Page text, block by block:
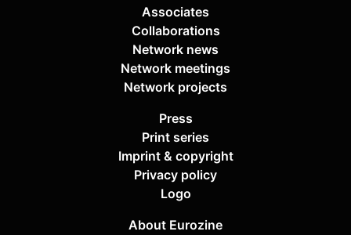
Associates
Collaborations
Network news
Network meetings
Network projects
Press
Print series
Imprint & copyright
Privacy policy
Logo
About Eurozine